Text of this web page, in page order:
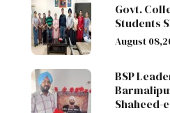
Govt.
Students
August
BSP
Shaheed-